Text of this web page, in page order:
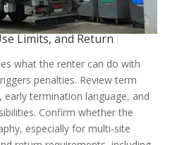
Limits, and Return
what the renter can do with
penalties. Review term
early termination language, and
Confirm whether the
especially for multi-site